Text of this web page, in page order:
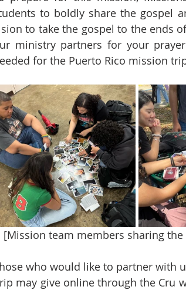
to boldly share the gospel
to take the gospel to the ends
ministry partners for your
for the Puerto Rico mission
[Mission team members sharing
who would like to partner with
may give online through the Cru